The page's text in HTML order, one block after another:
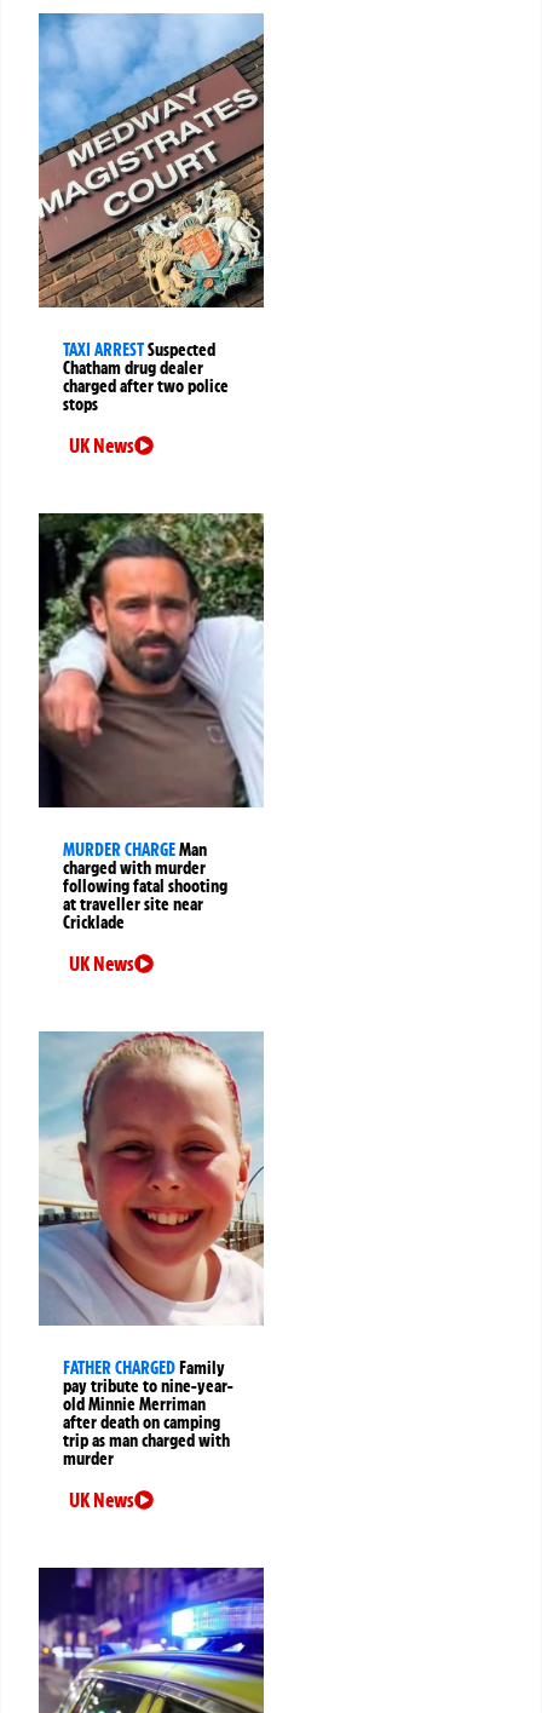
TAXI ARRESTSuspected
Chatham drug dealer
charged after two police
stops
UK News
MURDER CHARGEMan
charged with murder
following fatal shooting
at traveller site near
Cricklade
UK News
FATHER CHARGEDFamily
pay tribute to nine-year-
old Minnie Merriman
after death on camping
trip as man charged with
murder
UK News